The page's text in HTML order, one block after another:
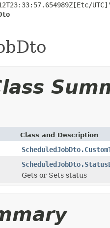
Class and Description
Gets or Sets status